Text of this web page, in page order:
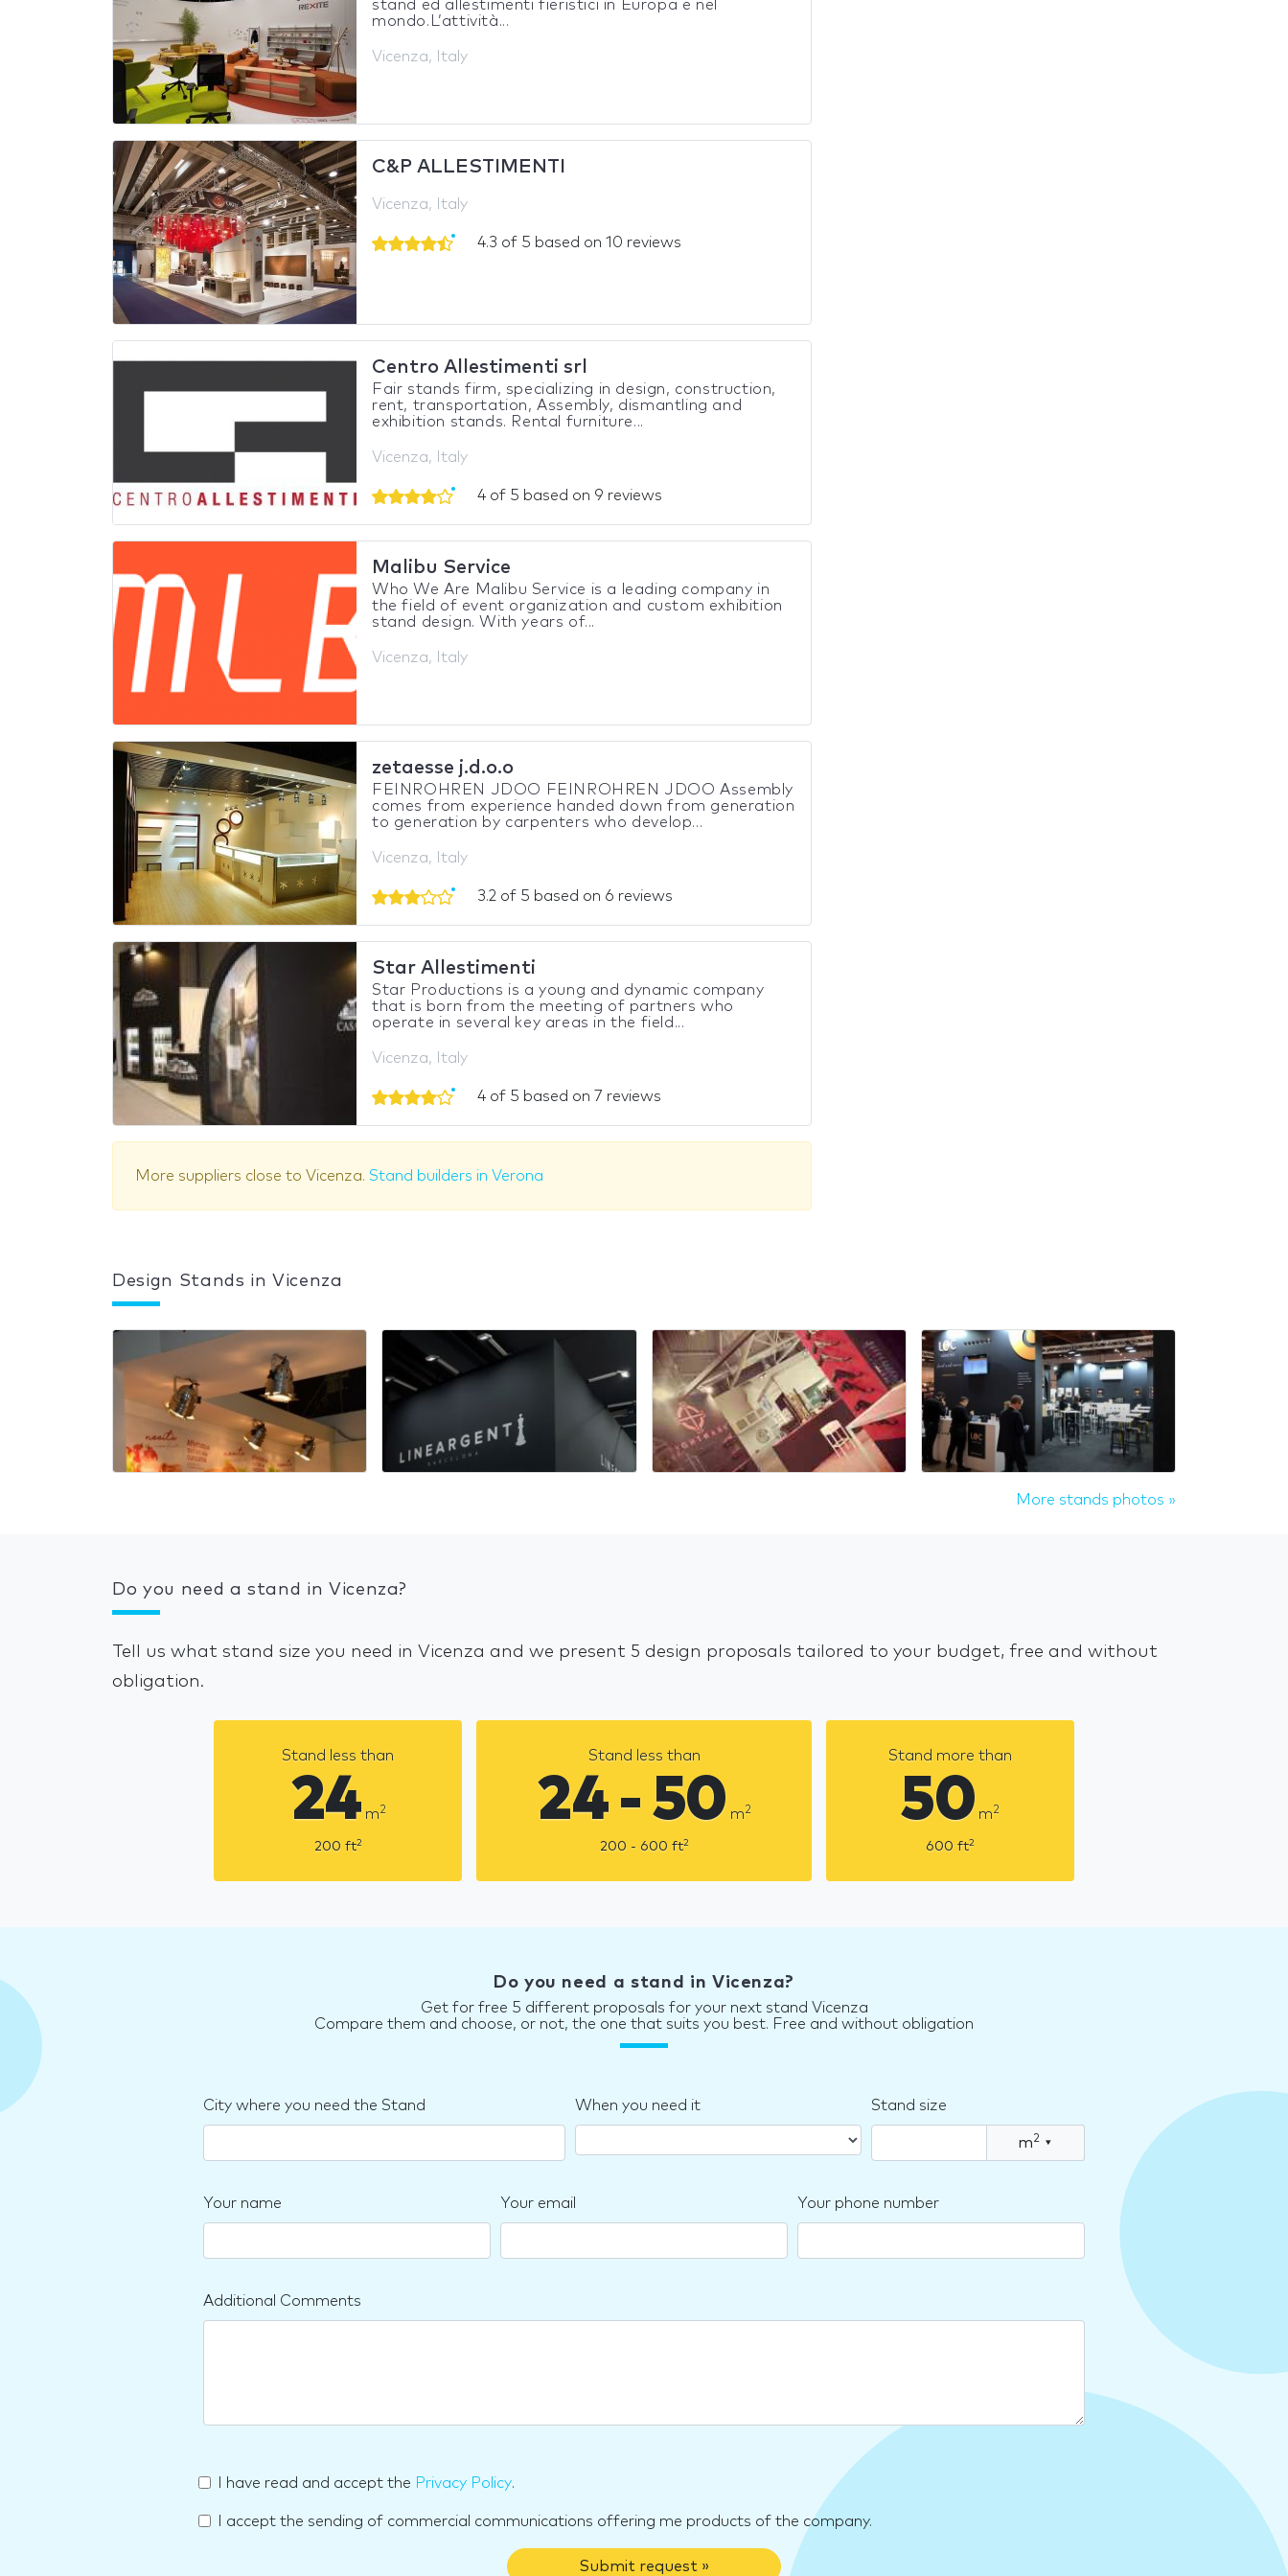
stand ed allestimenti fieristici in Europa e nel
mondo.L’attività...
Vicenza, Italy
C&P ALLESTIMENTI
Vicenza, Italy
4.3 of 5 based on 10 reviews
Centro Allestimenti srl
Fair stands firm, specializing in design, construction,
rent, transportation, Assembly, dismantling and
exhibition stands. Rental furniture...
Vicenza, Italy
4 of 5 based on 9 reviews
Malibu Service
Who We Are Malibu Service is a leading company in
the field of event organization and custom exhibition
stand design. With years of...
Vicenza, Italy
zetaesse j.d.o.o
FEINROHREN JDOO FEINROHREN JDOO Assembly
comes from experience handed down from generation
to generation by carpenters who develop...
Vicenza, Italy
3.2 of 5 based on 6 reviews
Star Allestimenti
Star Productions is a young and dynamic company
that is born from the meeting of partners who
operate in several key areas in the field...
Vicenza, Italy
4 of 5 based on 7 reviews
More suppliers close to Vicenza. Stand builders in Verona
Design Stands in Vicenza
More stands photos »
Do you need a stand in Vicenza?
Tell us what stand size you need in Vicenza and we present 5 design proposals tailored to your budget, free and without
obligation.
Stand less than
24 m2
200 ft2
Stand less than
24 - 50 m2
200 - 600 ft2
Stand more than
50 m2
600 ft2
Do you need a stand in Vicenza?
Get for free 5 different proposals for your next stand Vicenza
Compare them and choose, or not, the one that suits you best. Free and without obligation
City where you need the Stand When you need it Stand size
m2 ▾
Your name Your email Your phone number
Additional Comments
I have read and accept the Privacy Policy.
I accept the sending of commercial communications offering me products of the company.
Submit request »